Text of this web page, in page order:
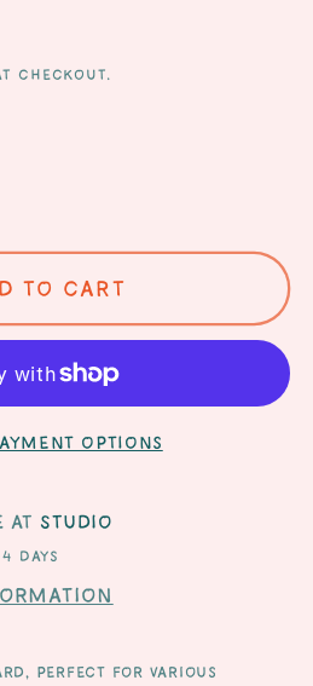
checkout.
to cart
options
at Studio
days
perfect for various